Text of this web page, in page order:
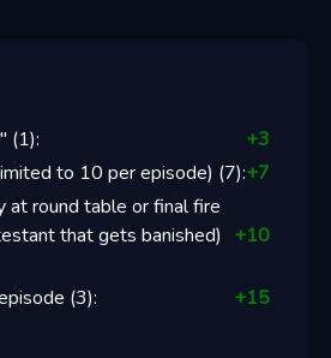
(1): +3
to 10 per episode) (7):+7
at round table or final fire
that gets banished) +10
(3): +15